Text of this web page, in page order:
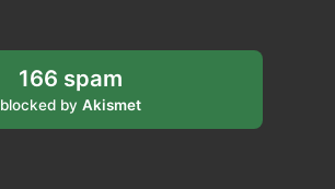
166 spam
blocked byAkismet